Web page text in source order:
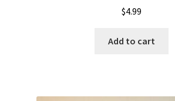
$4.99
Add to cart